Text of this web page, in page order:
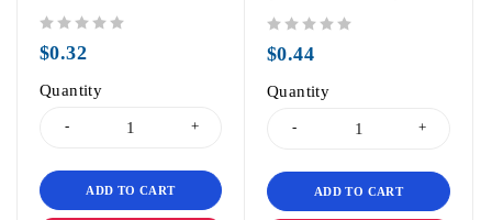
$0.32
Quantity
ADD TO CART
$0.44
Quantity
ADD TO CART